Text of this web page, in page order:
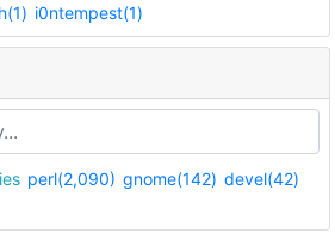
i0ntempest(1)
perl(2,090) gnome(142) devel(42)